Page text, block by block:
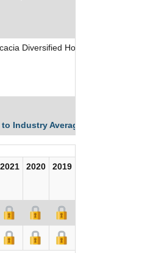
Diversified Holdings Inc focuses on
Industry Averages
2021 2020 2019